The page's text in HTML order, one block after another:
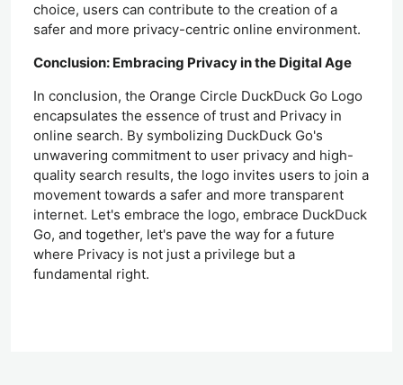
choice, users can contribute to the creation of a
safer and more privacy-centric online environment.
Conclusion: Embracing Privacy in the Digital Age
In conclusion, the Orange Circle DuckDuck Go Logo
encapsulates the essence of trust and Privacy in
online search. By symbolizing DuckDuck Go's
unwavering commitment to user privacy and high-
quality search results, the logo invites users to join a
movement towards a safer and more transparent
internet. Let's embrace the logo, embrace DuckDuck
Go, and together, let's pave the way for a future
where Privacy is not just a privilege but a
fundamental right.